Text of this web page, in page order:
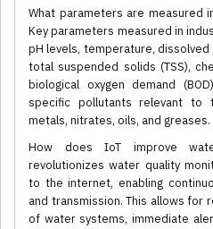
What parameters are measured
Key parameters measured in
pH levels, temperature, dissolved
total suspended solids (TSS),
biological oxygen demand
specific pollutants relevant to
metals, nitrates, oils, and greases.
How does IoT improve
revolutionizes water quality
to the internet, enabling
and transmission. This allows for
of water systems, immediate